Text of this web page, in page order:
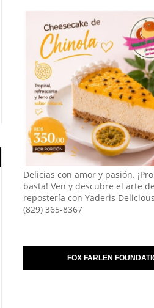
Delicias con amor y pasión.
basta! Ven y descubre el arte
repostería con Yaderis
(829) 365-8367
FOX FARLEN